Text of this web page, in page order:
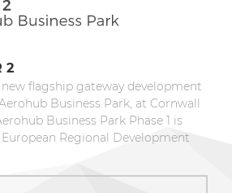
2
flagship gateway development
Business Park, at Cornwall
Business Park Phase 1 is
Regional Development